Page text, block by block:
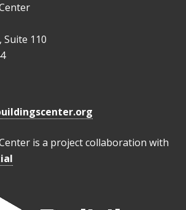
Suite 110
is a project collaboration with